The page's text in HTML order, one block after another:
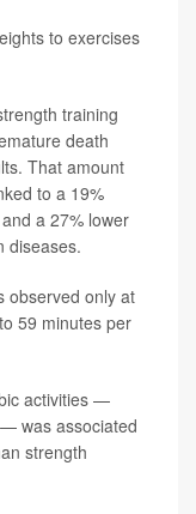
to exercises
training
death
That amount
to a 19%
a 27% lower
diseases.
observed only at
59 minutes per
activities —
was associated
strength